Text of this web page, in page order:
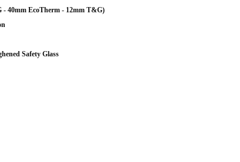
- 40mm EcoTherm - 12mm T&G)
Safety Glass